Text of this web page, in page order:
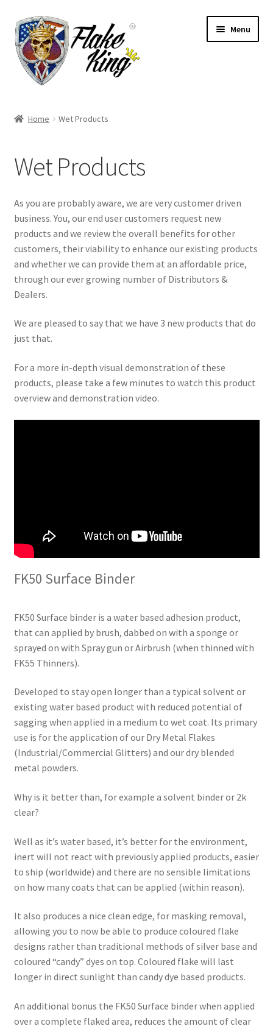
Skip
to
navigation
Skip
to
content
Menu
Distributors
Information
Contact
English
Expand
Home Wet Products
Wet Products
As you are probably aware, we are very customer driven
business. You, our end user customers request new
products and we review the overall benefits for other
customers, their viability to enhance our existing products
and whether we can provide them at an affordable price,
through our ever growing number of Distributors &
Dealers.
We are pleased to say that we have 3 new products that do
just that.
For a more in-depth visual demonstration of these
products, please take a few minutes to watch this product
overview and demonstration video.
FK50 Surface Binder
FK50 Surface binder is a water based adhesion product,
that can applied by brush, dabbed on with a sponge or
sprayed on with Spray gun or Airbrush (when thinned with
FK55 Thinners).
Developed to stay open longer than a typical solvent or
existing water based product with reduced potential of
sagging when applied in a medium to wet coat. Its primary
use is for the application of our Dry Metal Flakes
(Industrial/Commercial Glitters) and our dry blended
metal powders.
Why is it better than, for example a solvent binder or 2k
clear?
Well as it’s water based, it’s better for the environment,
inert will not react with previously applied products, easier
to ship (worldwide) and there are no sensible limitations
on how many coats that can be applied (within reason).
It also produces a nice clean edge, for masking removal,
allowing you to now be able to produce coloured flake
designs rather than traditional methods of silver base and
coloured “candy” dyes on top. Coloured flake will last
longer in direct sunlight than candy dye based products.
An additional bonus the FK50 Surface binder when applied
over a complete flaked area, reduces the amount of clear